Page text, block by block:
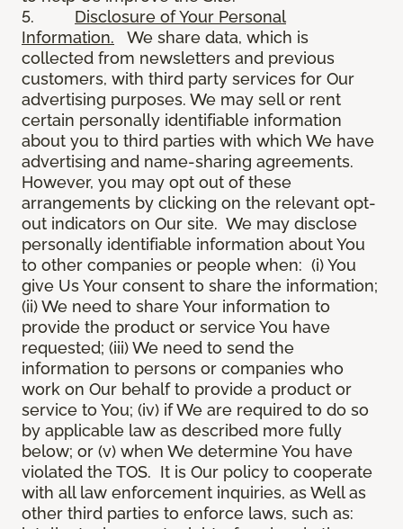
5. Disclosure of Your Personal
Information. We share data, which is
collected from newsletters and previous
customers, with third party services for Our
advertising purposes. We may sell or rent
certain personally identifiable information
about you to third parties with which We have
advertising and name-sharing agreements.
However, you may opt out of these
arrangements by clicking on the relevant opt-
out indicators on Our site. We may disclose
personally identifiable information about You
to other companies or people when: (i) You
give Us Your consent to share the information;
(ii) We need to share Your information to
provide the product or service You have
requested; (iii) We need to send the
information to persons or companies who
work on Our behalf to provide a product or
service to You; (iv) if We are required to do so
by applicable law as described more fully
below; or (v) when We determine You have
violated the TOS. It is Our policy to cooperate
with all law enforcement inquiries, as Well as
other third parties to enforce laws, such as: